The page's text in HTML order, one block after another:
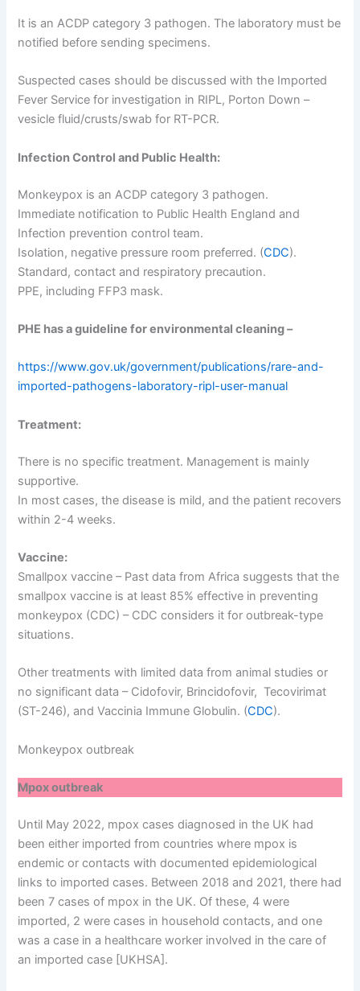
It is an ACDP category 3 pathogen. The laboratory must be
notified before sending specimens.
Suspected cases should be discussed with the Imported
Fever Service for investigation in RIPL, Porton Down –
vesicle fluid/crusts/swab for RT-PCR.
Infection Control and Public Health:
Monkeypox is an ACDP category 3 pathogen.
Immediate notification to Public Health England and
Infection prevention control team.
Isolation, negative pressure room preferred. (CDC).
Standard, contact and respiratory precaution.
PPE, including FFP3 mask.
PHE has a guideline for environmental cleaning –
https://www.gov.uk/government/publications/rare-and-
imported-pathogens-laboratory-ripl-user-manual
Treatment:
There is no specific treatment. Management is mainly
supportive.
In most cases, the disease is mild, and the patient recovers
within 2-4 weeks.
Vaccine:
Smallpox vaccine – Past data from Africa suggests that the
smallpox vaccine is at least 85% effective in preventing
monkeypox (CDC) – CDC considers it for outbreak-type
situations.
Other treatments with limited data from animal studies or
no significant data – Cidofovir, Brincidofovir, Tecovirimat
(ST-246), and Vaccinia Immune Globulin. (CDC).
Monkeypox outbreak
Mpox outbreak
Until May 2022, mpox cases diagnosed in the UK had
been either imported from countries where mpox is
endemic or contacts with documented epidemiological
links to imported cases. Between 2018 and 2021, there had
been 7 cases of mpox in the UK. Of these, 4 were
imported, 2 were cases in household contacts, and one
was a case in a healthcare worker involved in the care of
an imported case [UKHSA].